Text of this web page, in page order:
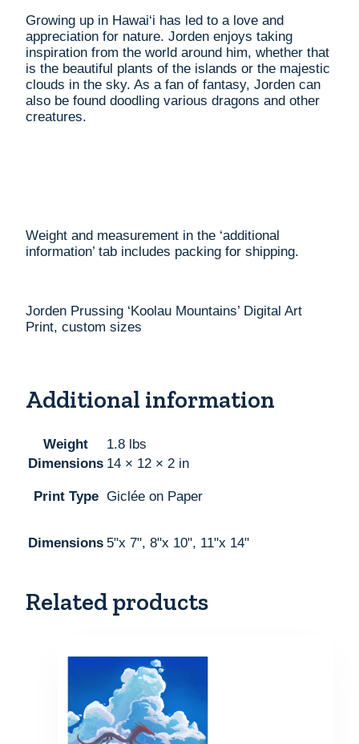
Growing up in Hawai‘i has led to a love and
appreciation for nature. Jorden enjoys taking
inspiration from the world around him, whether that
is the beautiful plants of the islands or the majestic
clouds in the sky. As a fan of fantasy, Jorden can
also be found doodling various dragons and other
creatures.
Weight and measurement in the ‘additional
information’ tab includes packing for shipping.
Jorden Prussing ‘Koolau Mountains’ Digital Art
Print, custom sizes
Additional information
Weight
1.8 lbs
Dimensions 14 × 12 × 2 in
Print Type Giclée on Paper
Dimensions 5"x 7", 8"x 10", 11"x 14"
Related products